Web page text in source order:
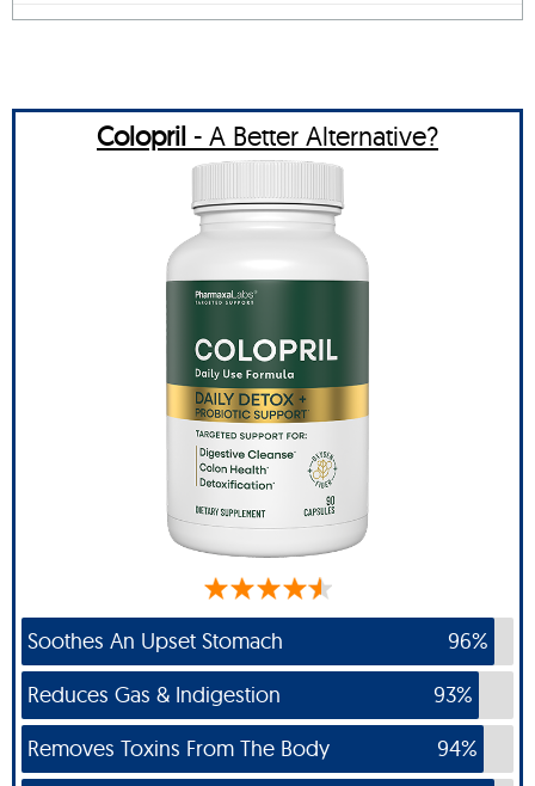
Colopril - A Better Alternative?
Soothes An Upset Stomach
96%
Reduces Gas & Indigestion
93%
Removes Toxins From The Body
94%